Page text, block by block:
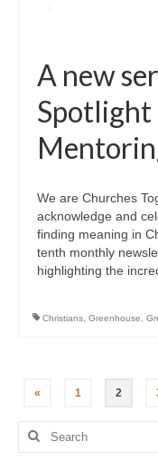
A new
Spotlight
We are Churches
acknowledge and
finding meaning in
tenth monthly
highlighting the
Christians Greenhouse
Posts
pagination
« 1 2
Search